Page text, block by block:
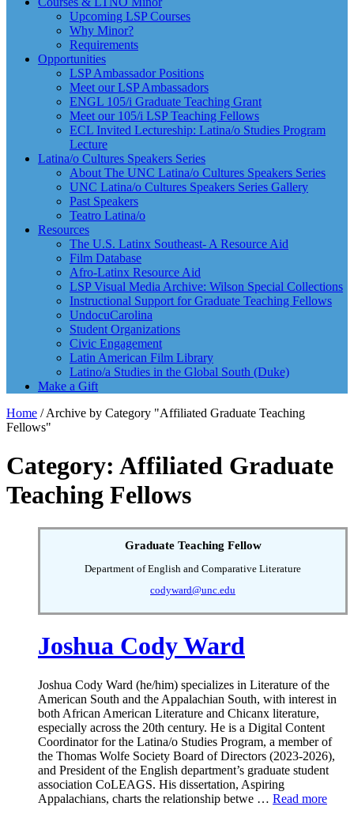
Upcoming LSP Courses
Why Minor?
Requirements
Opportunities
LSP Ambassador Positions
Meet our LSP Ambassadors
ENGL 105/i Graduate Teaching Grant
Meet our 105/i LSP Teaching Fellows
ECL Invited Lectureship: Latina/o Studies Program
Lecture
Latina/o Cultures Speakers Series
About The UNC Latina/o Cultures Speakers Series
UNC Latina/o Cultures Speakers Series Gallery
Past Speakers
Teatro Latina/o
Resources
The U.S. Latinx Southeast- A Resource Aid
Film Database
Afro-Latinx Resource Aid
LSP Visual Media Archive: Wilson Special Collections
Instructional Support for Graduate Teaching Fellows
UndocuCarolina
Student Organizations
Civic Engagement
Latin American Film Library
Latino/a Studies in the Global South (Duke)
Make a Gift
Home /Archive by Category "Affiliated Graduate Teaching
Fellows"
Category: Affiliated Graduate
Teaching Fellows
Graduate Teaching Fellow
Department of English and Comparative Literature
codyward@unc.edu
Joshua Cody Ward
Joshua Cody Ward (he/him) specializes in Literature of the
American South and the Appalachian South, with interest in
both African American Literature and Chicanx literature,
especially across the 20th century. He is a Digital Content
Coordinator for the Latina/o Studies Program, a member of
the Thomas Wolfe Society Board of Directors (2023-2026),
and President of the English department’s graduate student
association CoLEAGS. His dissertation, Aspiring
Appalachians, charts the relationship betwe … Read more